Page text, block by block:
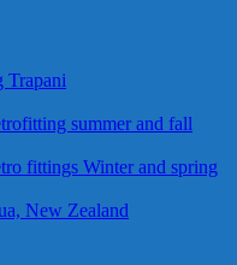
Trapani
summer and fall
fittings Winter and spring
New Zealand